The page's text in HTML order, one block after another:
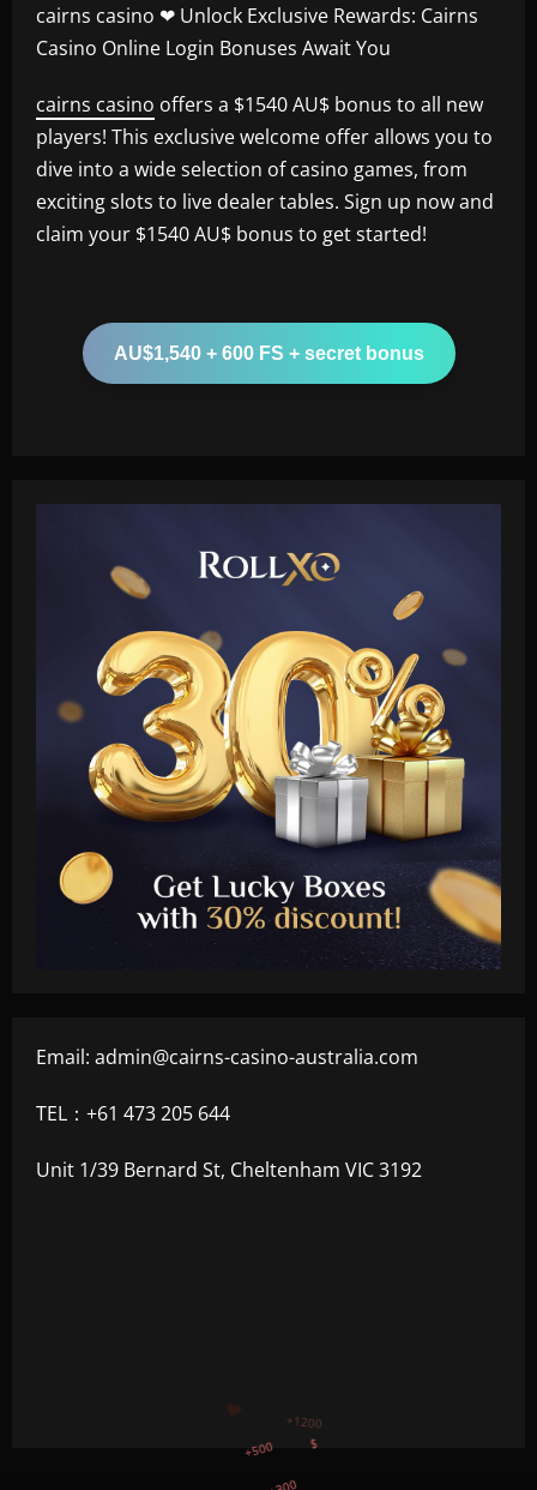
cairns casino ❤ Unlock Exclusive Rewards: Cairns
Casino Online Login Bonuses Await You
cairns casino offers a $1540 AU$ bonus to all new
players! This exclusive welcome offer allows you to
dive into a wide selection of casino games, from
exciting slots to live dealer tables. Sign up now and
claim your $1540 AU$ bonus to get started!
AU$1,540 + 600 FS + secret bonus
Email: admin@cairns-casino-australia.com
TEL：+61 473 205 644
Unit 1/39 Bernard St, Cheltenham VIC 3192
+300
+1500
+750